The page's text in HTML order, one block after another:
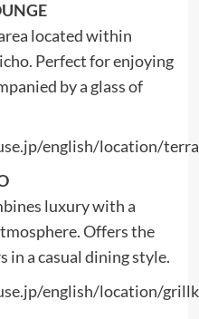
located within
Perfect for enjoying
by a glass of
english/location/
luxury with a
Offers the
in a casual dining style.
english/location/